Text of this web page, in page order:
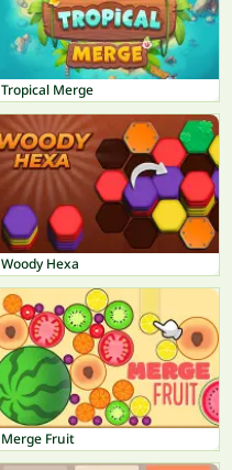
Tropical Merge
Woody Hexa
Merge Fruit